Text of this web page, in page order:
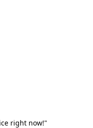
right now!"